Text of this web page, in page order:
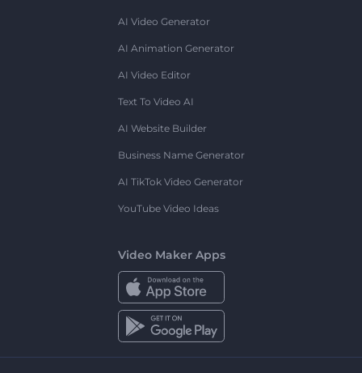
AI Video Generator
AI Animation Generator
AI Video Editor
Text To Video AI
AI Website Builder
Business Name Generator
AI TikTok Video Generator
YouTube Video Ideas
Video Maker Apps